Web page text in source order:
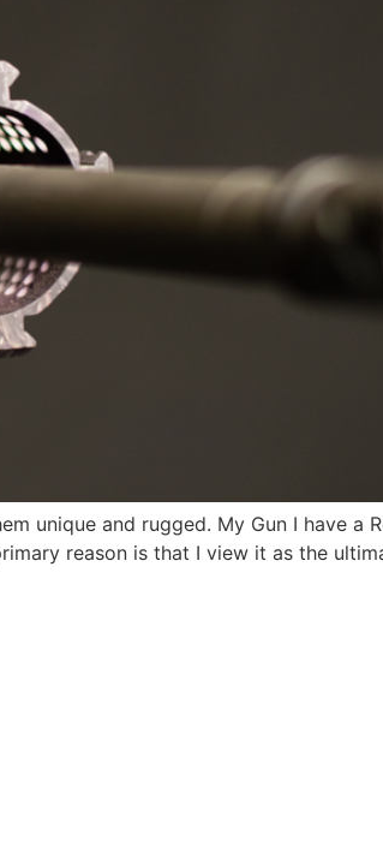
unique and rugged. My Gun I have a
reason is that I view it as the